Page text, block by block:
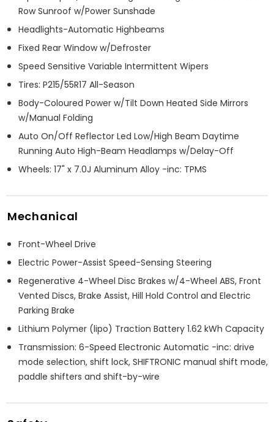
Row Sunroof w/Power Sunshade
Headlights-Automatic Highbeams
Fixed Rear Window w/Defroster
Speed Sensitive Variable Intermittent Wipers
Tires: P215/55R17 All-Season
Body-Coloured Power w/Tilt Down Heated Side Mirrors
w/Manual Folding
Auto On/Off Reflector Led Low/High Beam Daytime
Running Auto High-Beam Headlamps w/Delay-Off
Wheels: 17" x 7.0J Aluminum Alloy -inc: TPMS
Mechanical
Front-Wheel Drive
Electric Power-Assist Speed-Sensing Steering
Regenerative 4-Wheel Disc Brakes w/4-Wheel ABS, Front
Vented Discs, Brake Assist, Hill Hold Control and Electric
Parking Brake
Lithium Polymer (lipo) Traction Battery 1.62 kWh Capacity
Transmission: 6-Speed Electronic Automatic -inc: drive
mode selection, shift lock, SHIFTRONIC manual shift mode,
paddle shifters and shift-by-wire